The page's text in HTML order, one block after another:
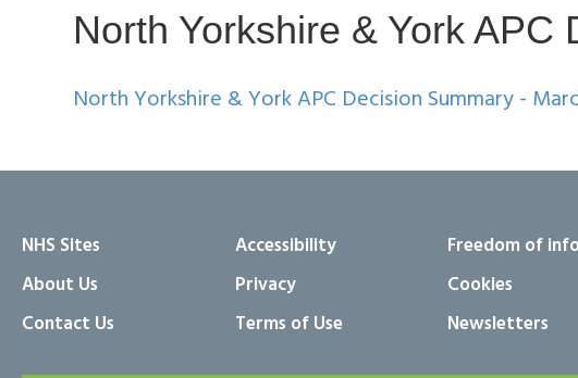
North Yorkshire & York
North Yorkshire & York APC Decision Summary -
NHS Sites
About Us
Contact Us
Accessibility
Privacy
Terms of Use
Freedom of
Cookies
Newsletters